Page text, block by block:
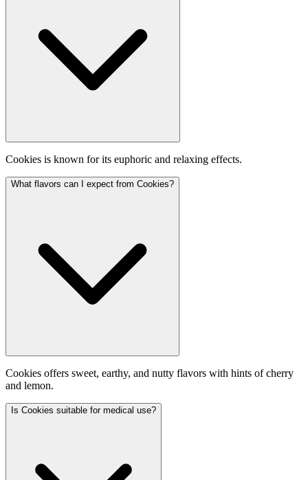
Cookies is known for its euphoric and relaxing effects.
What flavors can I expect from Cookies?
Cookies offers sweet, earthy, and nutty flavors with hints of cherry
and lemon.
Is Cookies suitable for medical use?